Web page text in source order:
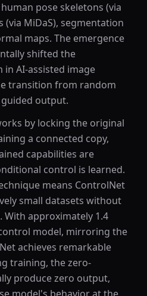
pose skeletons (via
(via MiDaS), segmentation
maps. The emergence
shifted the
AI-assisted image
transition from random
output.
by locking the original
a connected copy,
capabilities are
control is learned.
means ControlNet
small datasets without
approximately 1.4
model, mirroring the
achieves remarkable
training, the zero-
produce zero output,